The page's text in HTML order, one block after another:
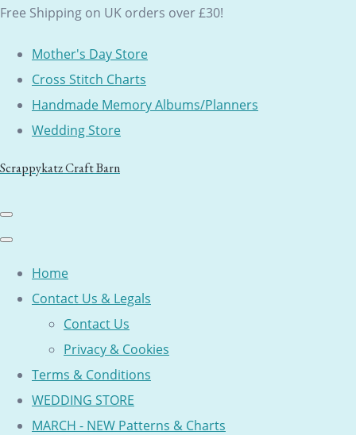
Free Shipping on UK orders over £30!
Mother's Day Store
Cross Stitch Charts
Handmade Memory Albums/Planners
Wedding Store
Scrappykatz Craft Barn
Home
Contact Us & Legals
Contact Us
Privacy & Cookies
Terms & Conditions
WEDDING STORE
MARCH - NEW Patterns & Charts